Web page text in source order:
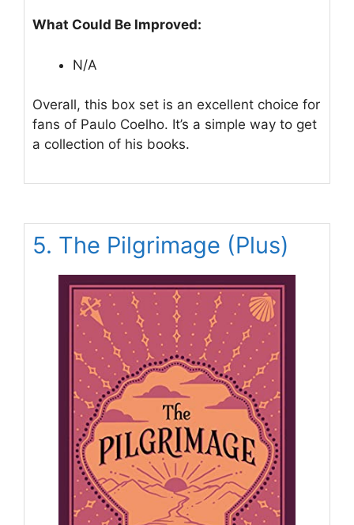
What Could Be Improved:
N/A
Overall, this box set is an excellent choice for
fans of Paulo Coelho. It’s a simple way to get
a collection of his books.
5. The Pilgrimage (Plus)